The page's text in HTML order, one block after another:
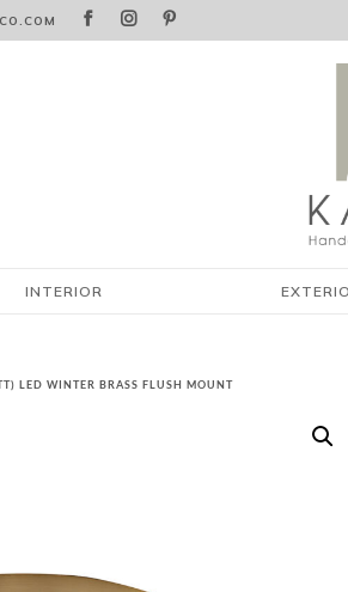
  
INTERIOR
LED WINTER BRASS FLUSH MOUNT